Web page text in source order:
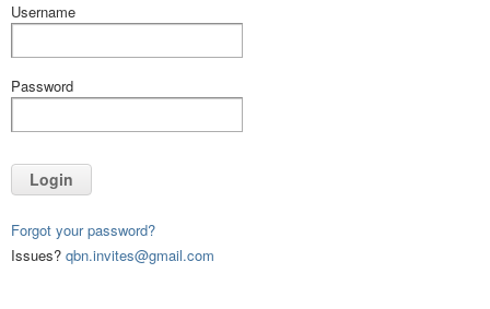
Username
Password
Login
Forgot your password?
Issues? qbn.invites@gmail.com